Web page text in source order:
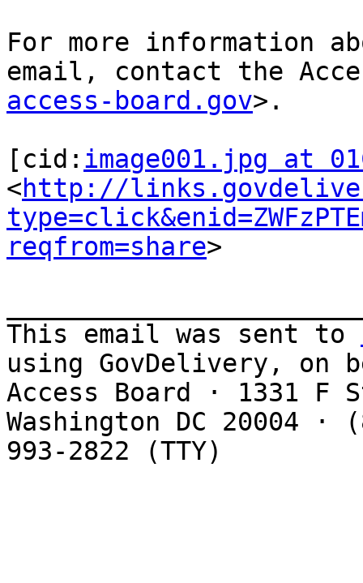
For more information
email, contact the
access-board.gov>.
[cid: image001.jpg at
<http://
reqfrom=share>
This email was sent to
using GovDelivery, on
Access Board · 1331 F
Washington DC 20004
993-2822 (TTY)